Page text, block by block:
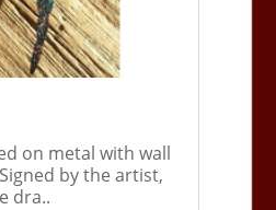
on metal with wall
by the artist,
dra..